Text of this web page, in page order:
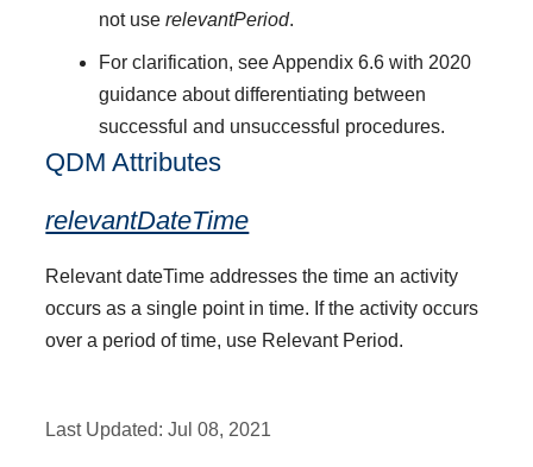
not use relevantPeriod.
For clarification, see Appendix 6.6 with 2020
guidance about differentiating between
successful and unsuccessful procedures.
QDM Attributes
relevantDateTime
Relevant dateTime addresses the time an activity
occurs as a single point in time. If the activity occurs
over a period of time, use Relevant Period.
Last Updated:Jul 08, 2021